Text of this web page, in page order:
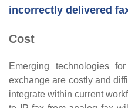
incorrectly delivered
Cost
Emerging technologies
exchange are costly and
integrate within current